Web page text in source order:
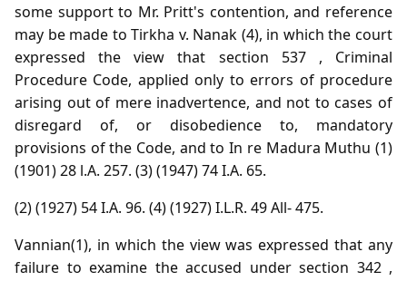
some support to Mr. Pritt's contention, and reference
may be made to Tirkha v. Nanak (4), in which the court
expressed the view that section 537 , Criminal
Procedure Code, applied only to errors of procedure
arising out of mere inadvertence, and not to cases of
disregard of, or disobedience to, mandatory
provisions of the Code, and to In re Madura Muthu (1)
(1901) 28 l.A. 257. (3) (1947) 74 I.A. 65.
(2) (1927) 54 I.A. 96. (4) (1927) I.L.R. 49 All- 475.
Vannian(1), in which the view was expressed that any
failure to examine the accused under section 342 ,